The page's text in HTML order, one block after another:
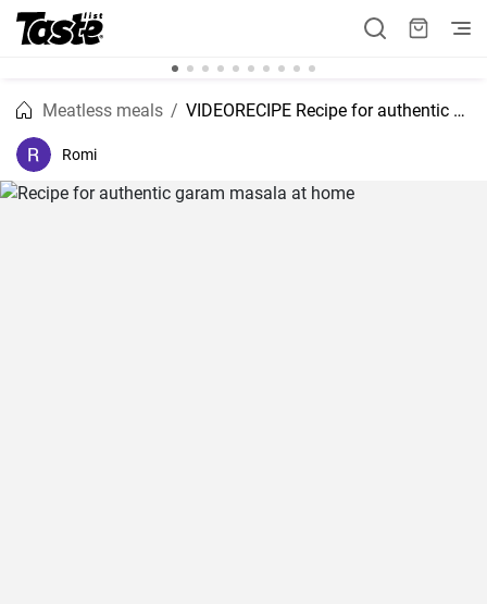
Meatless meals VIDEORECIPE Recipe for authentic garam masala at home
Romi